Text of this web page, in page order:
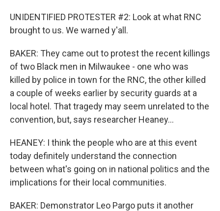
UNIDENTIFIED PROTESTER #2: Look at what RNC
brought to us. We warned y'all.
BAKER: They came out to protest the recent killings
of two Black men in Milwaukee - one who was
killed by police in town for the RNC, the other killed
a couple of weeks earlier by security guards at a
local hotel. That tragedy may seem unrelated to the
convention, but, says researcher Heaney...
HEANEY: I think the people who are at this event
today definitely understand the connection
between what's going on in national politics and the
implications for their local communities.
BAKER: Demonstrator Leo Pargo puts it another